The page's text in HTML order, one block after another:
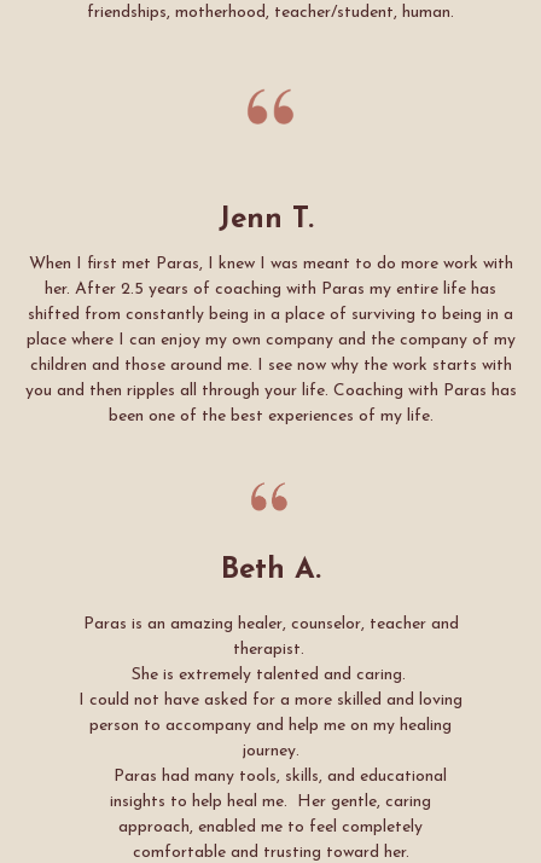
friendships, motherhood, teacher/student, human.
Jenn T.
When I first met Paras, I knew I was meant to do more work with
her. After 2.5 years of coaching with Paras my entire life has
shifted from constantly being in a place of surviving to being in a
place where I can enjoy my own company and the company of my
children and those around me. I see now why the work starts with
you and then ripples all through your life. Coaching with Paras has
been one of the best experiences of my life.
Beth A.
Paras is an amazing healer, counselor, teacher and
therapist.
She is extremely talented and caring.
I could not have asked for a more skilled and loving
person to accompany and help me on my healing
journey.
Paras had many tools, skills, and educational
insights to help heal me. Her gentle, caring
approach, enabled me to feel completely
comfortable and trusting toward her.